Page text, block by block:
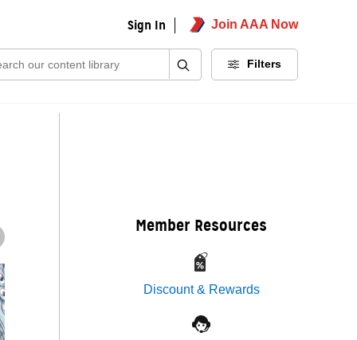
Sign In Join AAA Now
Filters
Member Resources
Discount & Rewards